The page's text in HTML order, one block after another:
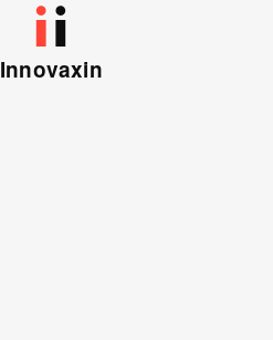
Innovaxin